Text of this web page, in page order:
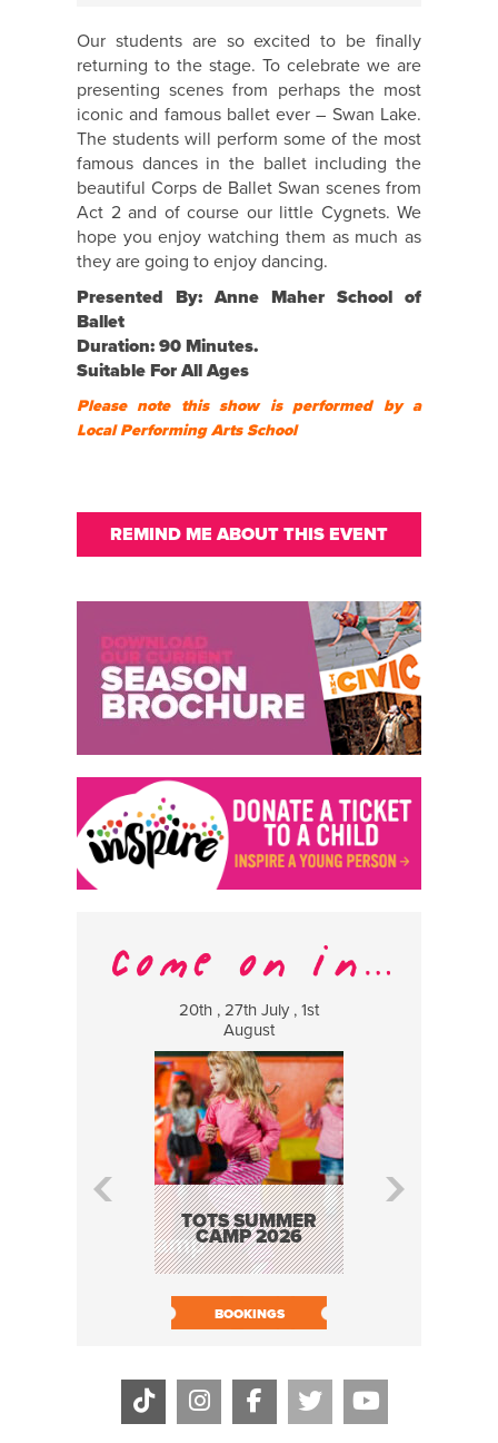
Our students are so excited to be finally
returning to the stage. To celebrate we are
presenting scenes from perhaps the most
iconic and famous ballet ever – Swan Lake.
The students will perform some of the most
famous dances in the ballet including the
beautiful Corps de Ballet Swan scenes from
Act 2 and of course our little Cygnets. We
hope you enjoy watching them as much as
they are going to enjoy dancing.
Presented By: Anne Maher School of
Ballet
Duration: 90 Minutes.
Suitable For All Ages
Please note this show is performed by a
Local Performing Arts School
REMIND ME ABOUT THIS EVENT
20th , 27th July , 1st
August
TOTS SUMMER
CAMP 2026
BOOKINGS